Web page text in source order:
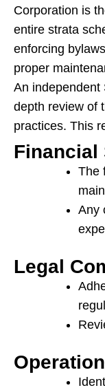
Corporation is
entire strata
enforcing
proper
An independent
depth review of
practices. This
Financial
The
Any
Legal